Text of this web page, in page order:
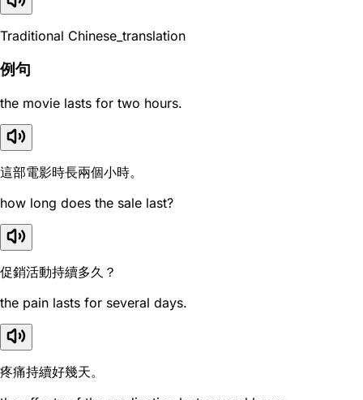
Traditional Chinese_translation
例句
the movie lasts for two hours.
這部電影時長兩個小時。
how long does the sale last?
促銷活動持續多久？
the pain lasts for several days.
疼痛持續好幾天。